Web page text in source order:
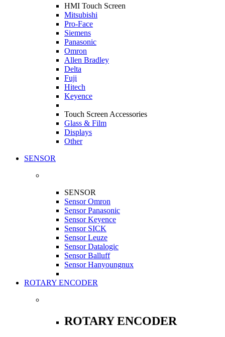
HMI Touch Screen
Mitsubishi
Pro-Face
Siemens
Panasonic
Omron
Allen Bradley
Delta
Fuji
Hitech
Keyence
Touch Screen Accessories
Glass & Film
Displays
Other
SENSOR
SENSOR
Sensor Omron
Sensor Panasonic
Sensor Keyence
Sensor SICK
Sensor Leuze
Sensor Datalogic
Sensor Balluff
Sensor Hanyoungnux
ROTARY ENCODER
ROTARY ENCODER